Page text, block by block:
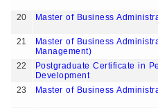
20 Master of Business
21
Master of Business
Management)
22
Postgraduate Certificate in
Development
23
Master of Business